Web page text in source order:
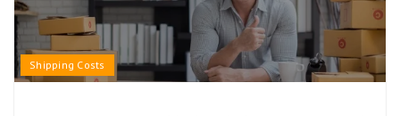
Shipping Costs